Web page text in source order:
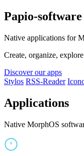
Papio-software
Native applications for
Create, organize,
Discover our apps
Stylos RSS-Reader
Applications
Native MorphOS